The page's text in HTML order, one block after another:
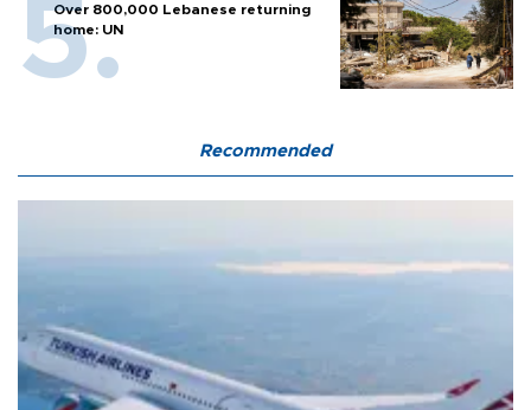
Over 800,000 Lebanese returning
home: UN
Recommended